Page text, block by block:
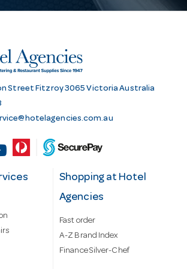
Street Fitzroy 3065 Victoria Australia
Shopping at Hotel
Agencies
Fast order
A-Z Brand Index
Finance Silver-Chef